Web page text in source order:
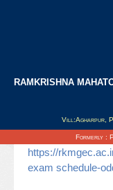
RAMKRISHNA
Vill:Agharpur,
Formerly :
odd sem
Updated on : 21/
https://
exam schedule-